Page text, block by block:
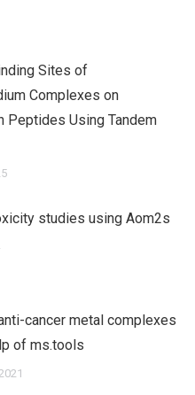
Sites of
Complexes on
Peptides Using Tandem
studies using Aom2s
cancer metal complexes
of ms.tools